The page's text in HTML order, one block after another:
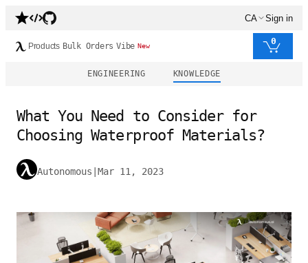
CA Sign in
Products Bulk Orders Vibe New 0
ENGINEERING KNOWLEDGE
What You Need to Consider for
Choosing Waterproof Materials?
Autonomous Mar 11, 2023